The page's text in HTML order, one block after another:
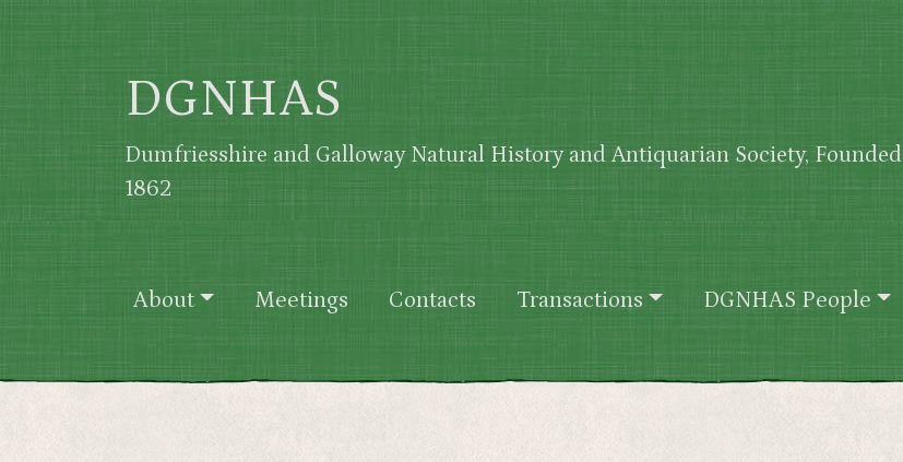
Skip to main content
DGNHAS
Dumfriesshire and Galloway Natural History and Antiquarian Society, Founded
1862
Main navigation
About Meetings Contacts Transactions DGNHAS People